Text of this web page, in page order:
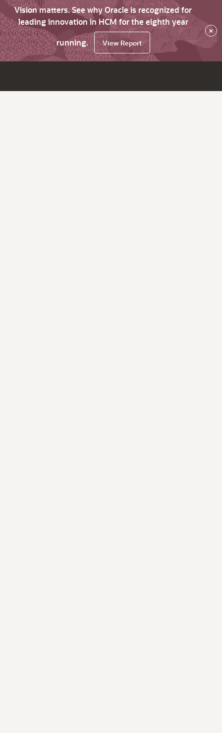
Vision matters. See why Oracle is recognized for
leading innovation in HCM for the eighth year
running.
View Report
×